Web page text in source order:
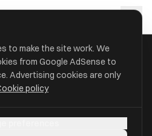
ETC LTD
Chande IFA, Mortgages Etc
to make the site work. We
from Google AdSense to
Advertising cookies are only
policy